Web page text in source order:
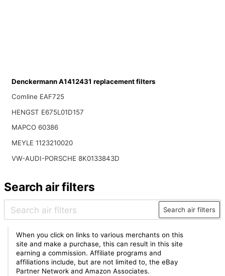
Denckermann A1412431 replacement filters
Comline EAF725
HENGST E675L01D157
MAPCO 60386
MEYLE 1123210020
VW-AUDI-PORSCHE 8K0133843D
Search air filters
Search air filters
When you click on links to various merchants on this
site and make a purchase, this can result in this site
earning a commission. Affiliate programs and
affiliations include, but are not limited to, the eBay
Partner Network and Amazon Associates.